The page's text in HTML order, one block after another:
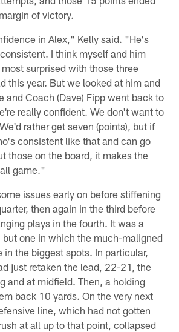
of victory.
in Alex," Kelly said. "He's
I think myself and him
surprised with those three
this year. But we looked at him and
and Coach (Dave) Fipp went back to
really confident. We don't want to
rather get seven (points), but if
consistent like that and can go
those on the board, it makes the
game."
issues early on before stiffening
then again in the third before
plays in the fourth. It was a
but one in which the much-maligned
in the biggest spots. In particular,
just retaken the lead, 22-21, the
and at midfield. Then, a holding
back 10 yards. On the very next
line, which had not gotten
at all up to that point, collapsed